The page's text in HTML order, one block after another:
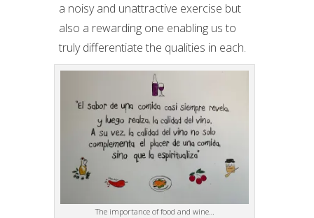
a noisy and unattractive exercise but
also a rewarding one enabling us to
truly differentiate the qualities in each.
The importance of food and wine…